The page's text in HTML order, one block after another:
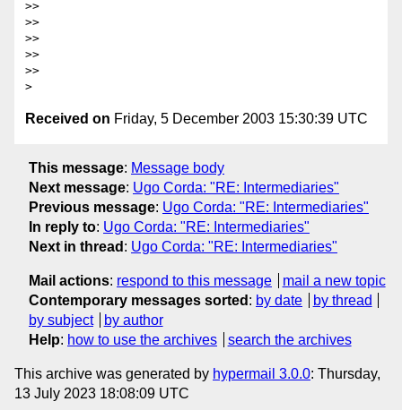
>>
>>
>>
>>
>>
Received on Friday, 5 December 2003 15:30:39 UTC
This message: Message body
Next message: Ugo Corda: "RE: Intermediaries"
Previous message: Ugo Corda: "RE: Intermediaries"
In reply to: Ugo Corda: "RE: Intermediaries"
Next in thread : Ugo Corda: "RE: Intermediaries"
Mail actions: respond to this message
mail a new topic
Contemporary messages sorted : by date
by thread
by subject
by author
Help: how to use the archives search the archives
This archive was generated by hypermail 3.0.0: Thursday,
13 July 2023 18:08:09 UTC